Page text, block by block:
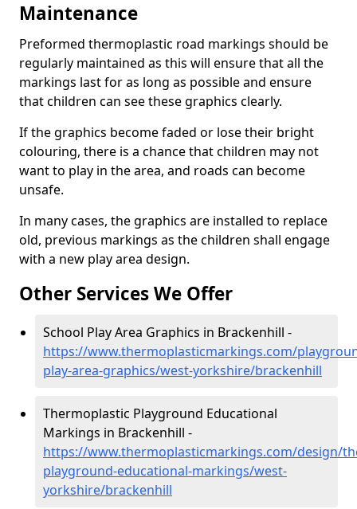
Maintenance
Preformed thermoplastic road markings should be
regularly maintained as this will ensure that all the
markings last for as long as possible and ensure
that children can see these graphics clearly.
If the graphics become faded or lose their bright
colouring, there is a chance that children may not
want to play in the area, and roads can become
unsafe.
In many cases, the graphics are installed to replace
old, previous markings as the children shall engage
with a new play area design.
Other Services We Offer
School Play Area Graphics in Brackenhill -
https://www.thermoplasticmarkings.com/
play-area-graphics/west-yorkshire/brackenhill
Thermoplastic Playground Educational
Markings in Brackenhill -
https://www.thermoplasticmarkings.com/design/
playground-educational-markings/west-
yorkshire/brackenhill